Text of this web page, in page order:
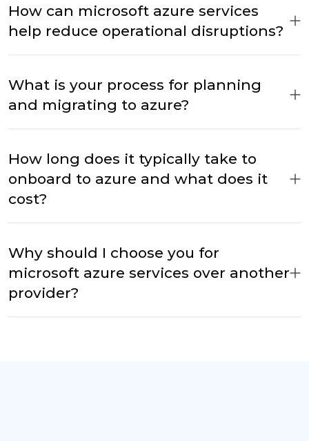
How can microsoft azure services
help reduce operational disruptions?
What is your process for planning
and migrating to azure?
How long does it typically take to
onboard to azure and what does it
cost?
Why should I choose you for
microsoft azure services over another
provider?